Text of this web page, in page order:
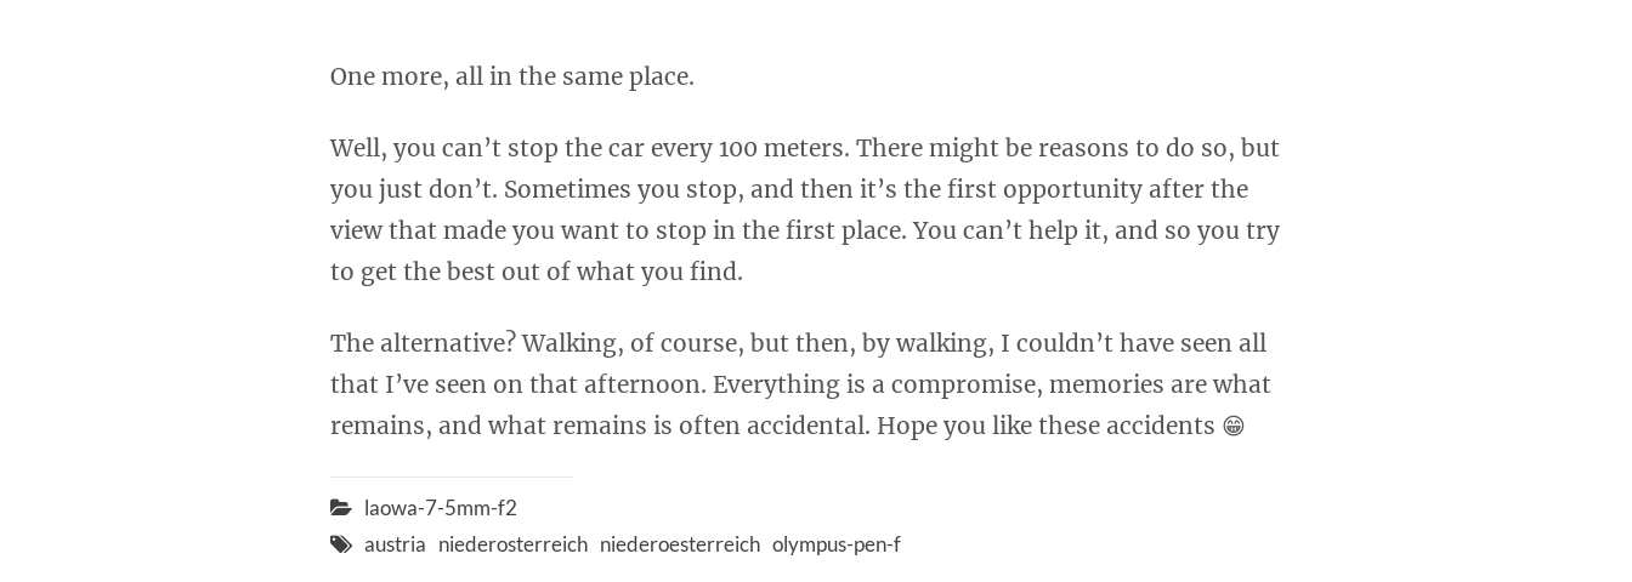
One more, all in the same place.
Well, you can’t stop the car every 100 meters. There might be reasons to do so, but
you just don’t. Sometimes you stop, and then it’s the first opportunity after the
view that made you want to stop in the first place. You can’t help it, and so you try
to get the best out of what you find.
The alternative? Walking, of course, but then, by walking, I couldn’t have seen all
that I’ve seen on that afternoon. Everything is a compromise, memories are what
remains, and what remains is often accidental. Hope you like these accidents 😁
laowa-7-5mm-f2
austria niederosterreich niederoesterreich olympus-pen-f